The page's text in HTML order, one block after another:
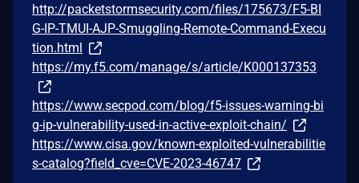
http://packetstormsecurity.com/files/175673/F5-BI
G-IP-TMUI-AJP-Smuggling-Remote-Command-Execu
tion.html
https://my.f5.com/manage/s/article/K000137353
https://www.secpod.com/blog/f5-issues-warning-bi
g-ip-vulnerability-used-in-active-exploit-chain/
https://www.cisa.gov/known-exploited-vulnerabilitie
s-catalog?field_cve=CVE-2023-46747